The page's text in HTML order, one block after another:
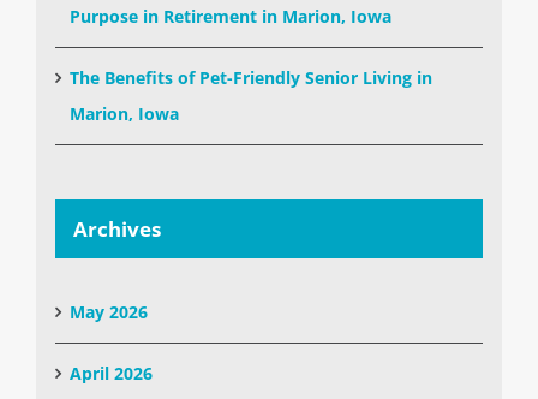
Purpose in Retirement in Marion, Iowa
The Benefits of Pet-Friendly Senior Living in
Marion, Iowa
Archives
May 2026
April 2026